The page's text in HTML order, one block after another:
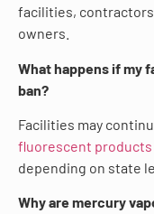
facilities,
owners.
What happens if my
ban?
Facilities may
fluorescent
depending on state
Why are mercury